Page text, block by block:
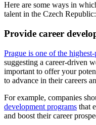
Here are some ways in
talent in the Czech Republic:
Provide career
Prague is one of the
suggesting a career-driven
important to offer your
to advance in their careers
For example, companies
development programs that
and boost their career